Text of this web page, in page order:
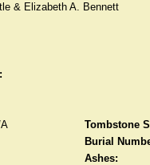
& Elizabeth A. Bennett
Tombstone
Burial
Ashes: